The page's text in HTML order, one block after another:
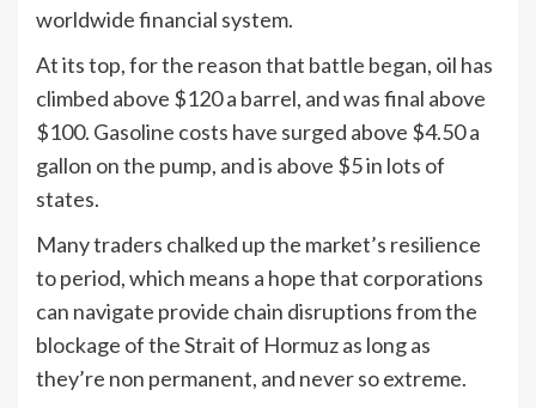
worldwide financial system.
At its top, for the reason that battle began, oil has
climbed above $120 a barrel, and was final above
$100. Gasoline costs have surged above $4.50 a
gallon on the pump, and is above $5 in lots of
states.
Many traders chalked up the market’s resilience
to period, which means a hope that corporations
can navigate provide chain disruptions from the
blockage of the Strait of Hormuz as long as
they’re non permanent, and never so extreme.